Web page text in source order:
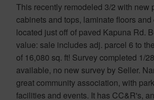
This recently remodeled 3/2 with new
cabinets and tops, laminate floors
located just off of paved Kapuna Rd.
value: sale includes adj. parcel 6 to
of 16,080 sq. ft! Survey completed 1/
available, no new survey by Seller.
great community association, with
facilities and events. It has CC&R's,